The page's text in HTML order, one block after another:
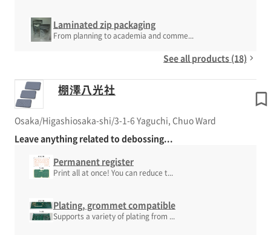
Laminated zip packaging
From planning to academia and comme...
See all products (18)
棚澤八光社
Osaka/Higashiosaka-shi/3-1-6 Yaguchi, Chuo Ward
Leave anything related to debossing...
Permanent register
Print all at once! You can reduce t...
Plating, grommet compatible
Supports a variety of plating from ...